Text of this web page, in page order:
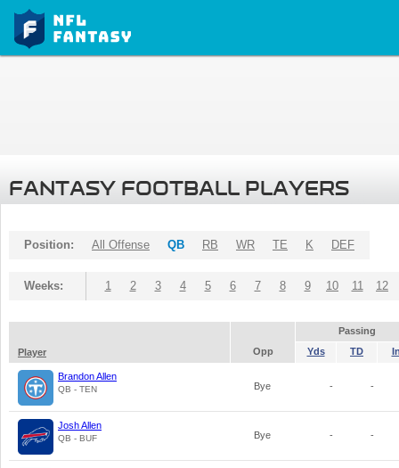
FANTASY FOOTBALL PLAYERS
Position: All Offense QB RB WR TE K DEF
Weeks: 1 2 3 4 5 6 7 8 9 10 11 12
Passing
Player
Opp Yds TD
Brandon Allen
QB - TEN Bye - -
Josh Allen
QB - BUF Bye - -